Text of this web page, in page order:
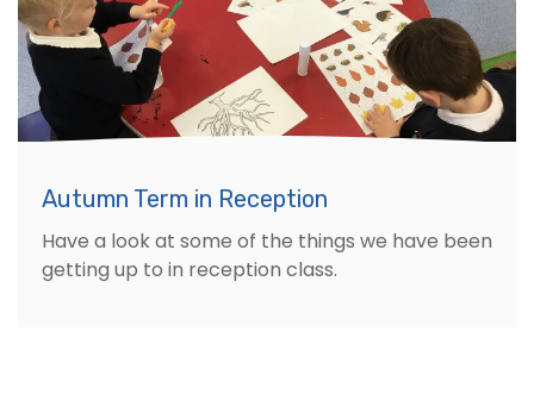
Autumn Term in Reception
Have a look at some of the things we have been
getting up to in reception class.